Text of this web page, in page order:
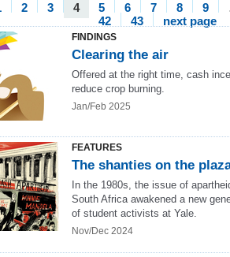
2 3 4 5 6 7 8 9
42
43 next page
FINDINGS
Clearing the air
Offered at the right time, cash
reduce crop burning.
Jan/Feb 2025
FEATURES
The shanties on the
In the 1980s, the issue of
South Africa awakened a new
of student activists at Yale.
Nov/Dec 2024